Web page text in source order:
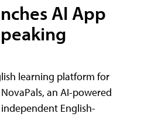
AI App
learning platform for
an AI-powered
English-